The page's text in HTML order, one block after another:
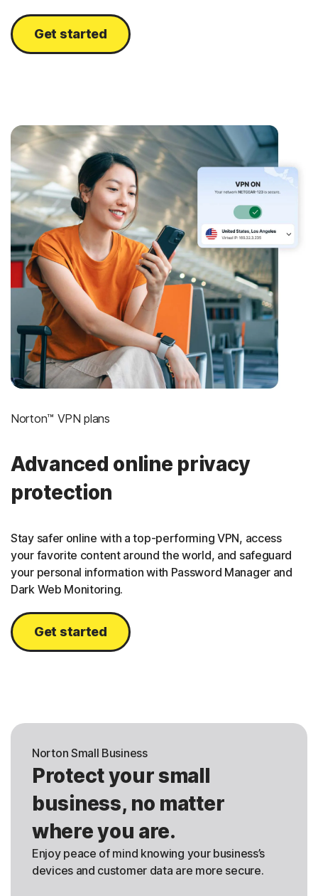
Get started
Norton™ VPN plans
Advanced online privacy
protection
Stay safer online with a top-performing VPN, access
your favorite content around the world, and safeguard
your personal information with Password Manager and
Dark Web Monitoring.
Get started
Norton Small Business
Protect your small
business, no matter
where you are.
Enjoy peace of mind knowing your business’s
devices and customer data are more secure.